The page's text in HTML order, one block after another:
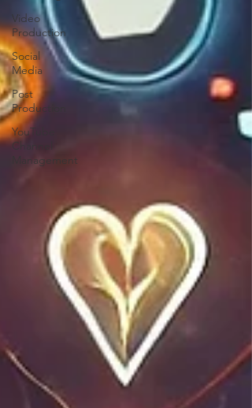
Video
Production
Social
Media
Post
Production
YouTube
Channel
Management